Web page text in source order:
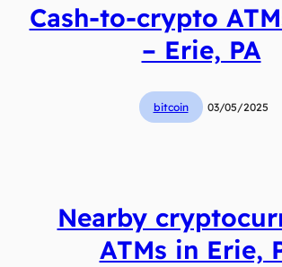
Cash-to-crypto
– Erie, PA
bitcoin 03/05/2025
Nearby
ATMs in Erie,